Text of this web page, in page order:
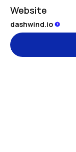
Website
dashwind.io